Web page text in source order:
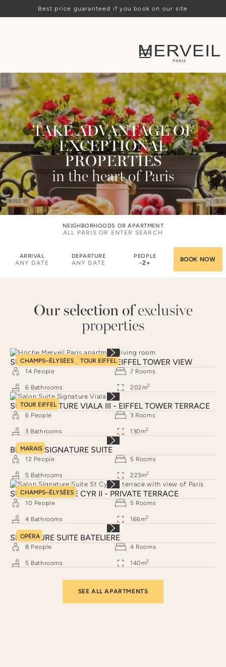
Best price guaranteed if you book on our site
TAKE ADVANTAGE OF
EXCEPTIONAL
PROPERTIES
in the heart of Paris
NEIGHBORHOODS OR APARTMENT
ARRIVAL
ANY DATE
DEPARTURE
ANY DATE
PEOPLE
-2 +
Our selection ofexclusive
properties
CHAMPS–ÉLYSÉES TOUR EIFFEL
SUITE SIGNATURE HOCHE - EIFFEL TOWER VIEW
14 People 7 Rooms
6 Bathrooms 202 m2
TOUR EIFFEL
SUITE SIGNATURE VIALA III - EIFFEL TOWER TERRACE
6 People 3 Rooms
3 Bathrooms 130 m2
MARAIS
BRAQUE SIGNATURE SUITE
12 People 5 Rooms
5 Bathrooms 223m2
CHAMPS–ÉLYSÉES
SUITE SIGNATURE CYR II - PRIVATE TERRACE
10 People 5 Rooms
4 Bathrooms 166m2
OPÉRA
SIGNATURE SUITE BATELIERE
8 People 4 Rooms
5 Bathrooms 140 m2
SEE ALL APARTMENTS